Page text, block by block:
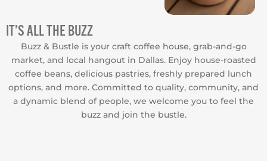
IT’S ALL THE BUZZ
Buzz & Bustle is your craft coffee house, grab-and-go
market, and local hangout in Dallas. Enjoy house-roasted
coffee beans, delicious pastries, freshly prepared lunch
options, and more. Committed to quality, community, and
a dynamic blend of people, we welcome you to feel the
buzz and join the bustle.